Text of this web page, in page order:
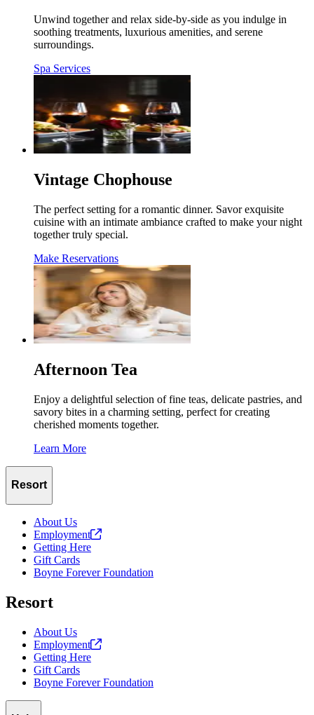
Unwind together and relax side-by-side as you indulge in
soothing treatments, luxurious amenities, and serene
surroundings.
Spa Services
Vintage Chophouse
The perfect setting for a romantic dinner. Savor exquisite
cuisine with an intimate ambiance crafted to make your night
together truly special.
Make Reservations
Afternoon Tea
Enjoy a delightful selection of fine teas, delicate pastries, and
savory bites in a charming setting, perfect for creating
cherished moments together.
Learn More
Resort
About Us
Employment
Getting Here
Gift Cards
Boyne Forever Foundation
Resort
About Us
Employment
Getting Here
Gift Cards
Boyne Forever Foundation